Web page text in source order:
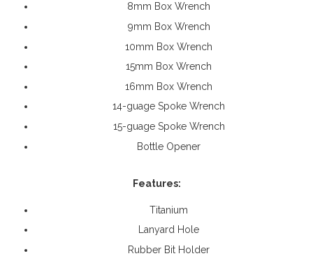
8mm Box Wrench
9mm Box Wrench
10mm Box Wrench
15mm Box Wrench
16mm Box Wrench
14-guage Spoke Wrench
15-guage Spoke Wrench
Bottle Opener
Features:
Titanium
Lanyard Hole
Rubber Bit Holder